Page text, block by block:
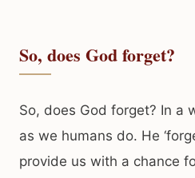
So, does God forget?
So, does God forget? In a
as we humans do. He
provide us with a chance